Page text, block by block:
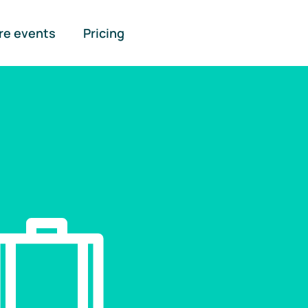
events Pricing